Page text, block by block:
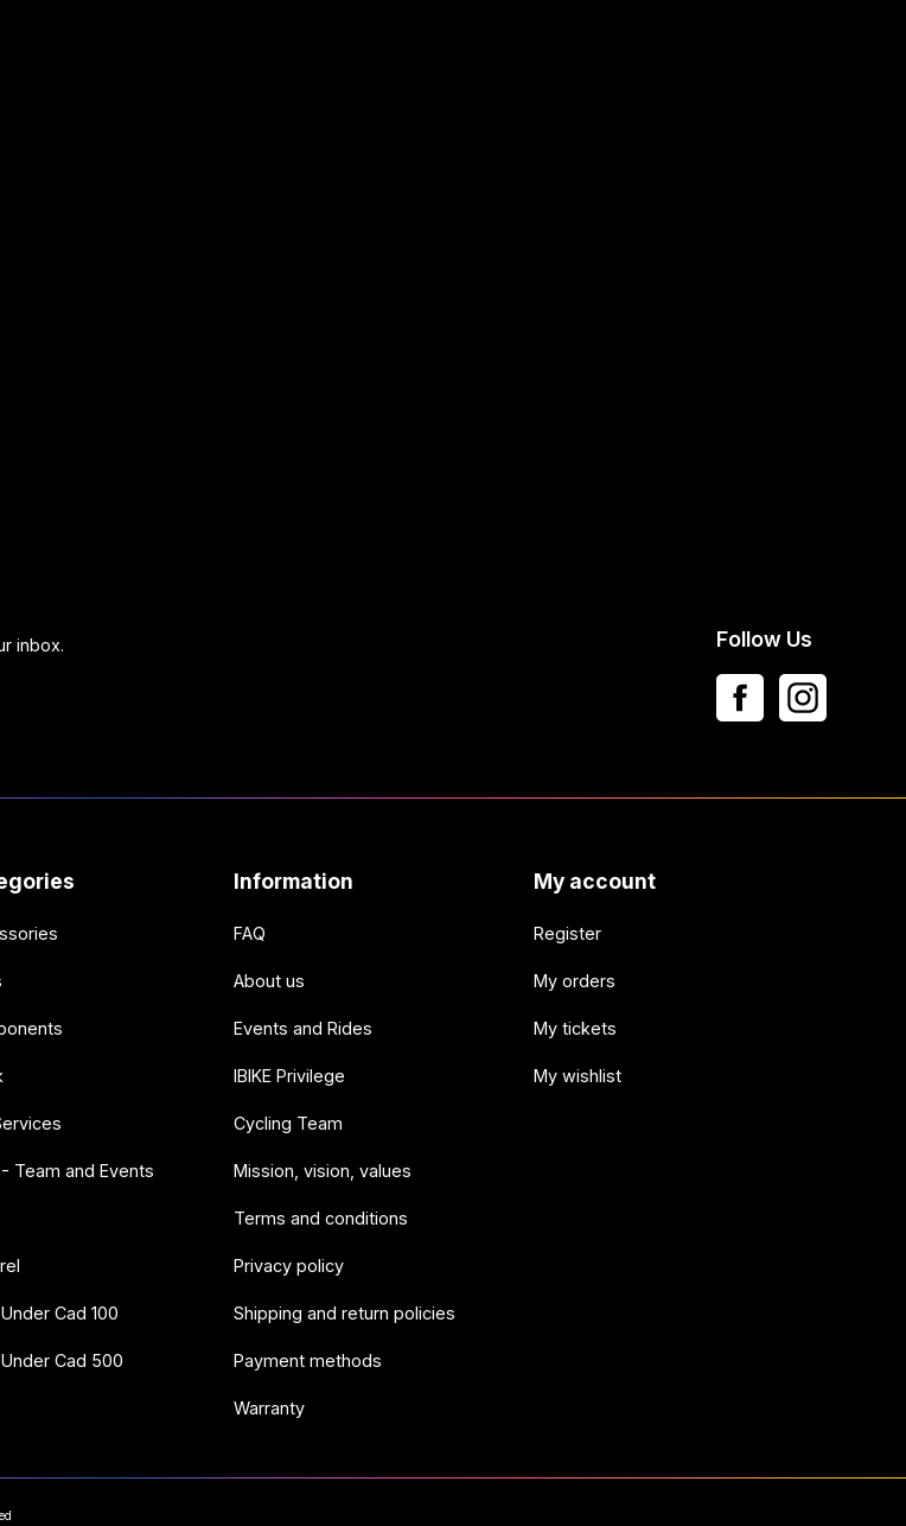
inbox. Follow Us
- Team and Events
Cad 100
Cad 500
Information
FAQ
About us
Events and Rides
IBIKE Privilege
Cycling Team
Mission, vision, values
Terms and conditions
Privacy policy
Shipping and return policies
Payment methods
Warranty
My account
Register
My orders
My tickets
My wishlist